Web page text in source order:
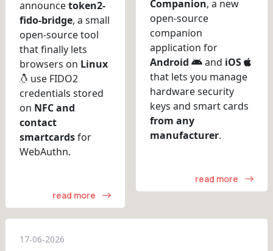
announcetoken2-
fido-bridge, a small
open-source tool
that finally lets
browsers on Linux
use FIDO2
credentials stored
on NFC and
contact
smartcardsfor
WebAuthn.
read more
Companion, a new
open-source
companion
application for
Android
and iOS
that lets you manage
hardware security
keys and smart cards
from any
manufacturer.
read more
17-06-2026